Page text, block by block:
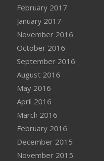
February 2017
January 2017
November 2016
October 2016
September 2016
August 2016
May 2016
April 2016
March 2016
February 2016
December 2015
November 2015